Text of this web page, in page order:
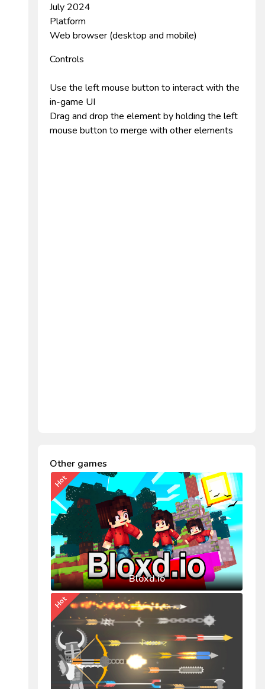
July 2024
Platform
Web browser (desktop and mobile)
Controls
Use the left mouse button to interact with the
in-game UI
Drag and drop the element by holding the left
mouse button to merge with other elements
Other games
Bloxd.io
Hot
Hot